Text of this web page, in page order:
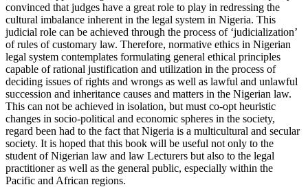
convinced that judges have a great role to play in redressing the
cultural imbalance inherent in the legal system in Nigeria. This
judicial role can be achieved through the process of ‘judicialization’
of rules of customary law. Therefore, normative ethics in Nigerian
legal system contemplates formulating general ethical principles
capable of rational justification and utilization in the process of
deciding issues of rights and wrongs as well as lawful and unlawful
succession and inheritance causes and matters in the Nigerian law.
This can not be achieved in isolation, but must co-opt heuristic
changes in socio-political and economic spheres in the society,
regard been had to the fact that Nigeria is a multicultural and secular
society. It is hoped that this book will be useful not only to the
student of Nigerian law and law Lecturers but also to the legal
practitioner as well as the general public, especially within the
Pacific and African regions.